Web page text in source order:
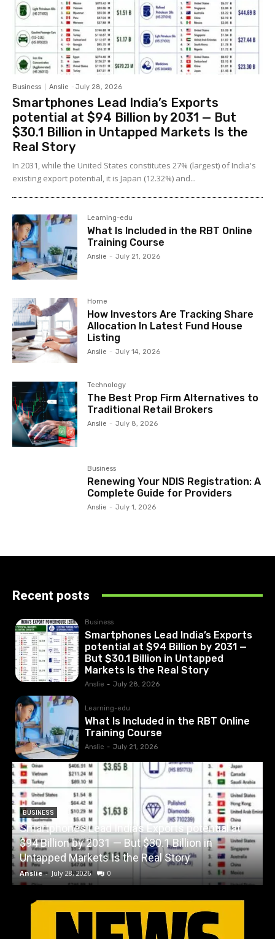
Business Anslie - July 28, 2026
Smartphones Lead India’s Exports
potential at $94 Billion by 2031 — But
$30.1 Billion in Untapped Markets Is the
Real Story
In 2031, while the United States constitutes 27% (largest) of India's
existing export potential, it is Japan (12.32%) and...
Learning-edu
What Is Included in the RBT Online
Training Course
Anslie - July 21, 2026
Home
How Investors Are Tracking Share
Allocation In Latest Fund House
Listing
Anslie - July 14, 2026
Technology
The Best Prop Firm Alternatives to
Traditional Retail Brokers
Anslie - July 8, 2026
Business
Renewing Your NDIS Registration: A
Complete Guide for Providers
Anslie - July 1, 2026
Recent posts
Business
Smartphones Lead India’s Exports
potential at $94 Billion by 2031 —
But $30.1 Billion in Untapped
Markets Is the Real Story
Anslie - July 28, 2026
Learning-edu
What Is Included in the RBT Online
Training Course
Anslie - July 21, 2026
BUSINESS
Smartphones Lead India’s Exports potential at
$94 Billion by 2031 — But $30.1 Billion in
Untapped Markets Is the Real Story
Anslie - July 28, 2026 0